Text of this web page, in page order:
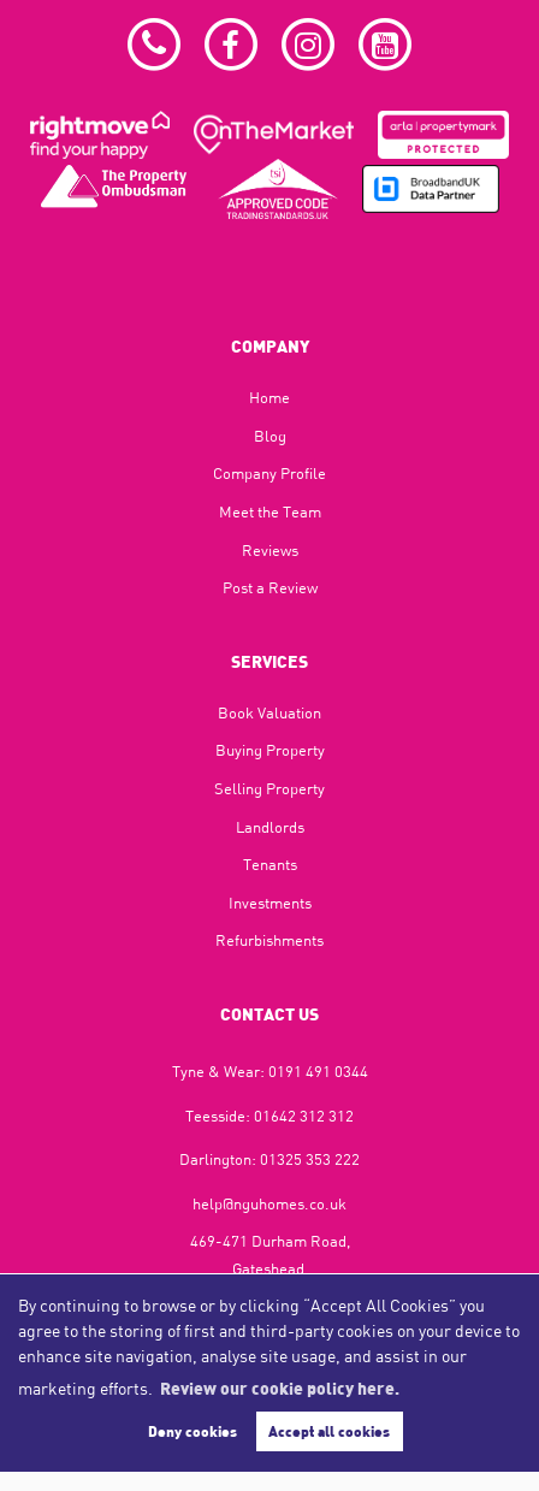
By continuing to browse or by clicking “Accept All Cookies” you
agree to the storing of first and third-party cookies on your device to
enhance site navigation, analyse site usage, and assist in our
marketing efforts.
Review our cookie policy here.
Deny cookies Accept all cookies
COMPANY
Home
Blog​
Company Profile
Meet the Team
Reviews
Post a Review
SERVICES
Book Valuation
Buying Property
Selling Property
Landlords
Tenants
Investments
Refurbishments
CONTACT US
Tyne & Wear: 0191 491 0344
Teesside: 01642 312 312
Darlington: 01325 353 222
help@nguhomes.co.uk
469-471 Durham Road,
Gateshead,
NE9 5EX
Copyright NGU Homes © 2026
Privacy Policy|Cookie Policy|Cookie Opt-in
NGU Homelettings Limited (trading as NGU Homes) registered at 469-471 Durham Road, Gateshead, NE9